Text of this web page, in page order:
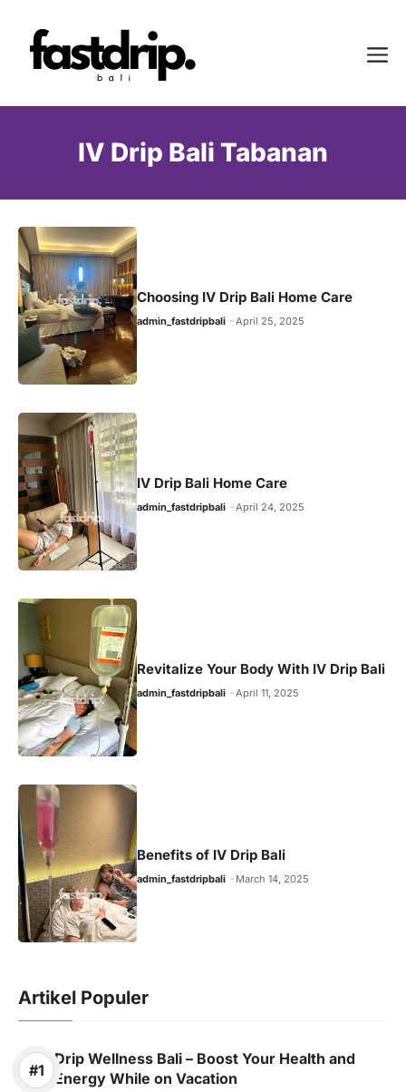
content
IV Drip Bali Tabanan
Choosing IV Drip Bali Home Care
admin_fastdripbali April 25, 2025
IV Drip Bali Home Care
admin_fastdripbali April 24, 2025
Revitalize Your Body With IV Drip Bali
admin_fastdripbali April 11, 2025
Benefits of IV Drip Bali
admin_fastdripbali March 14, 2025
Artikel Populer
Drip Wellness Bali – Boost Your Health and
Energy While on Vacation